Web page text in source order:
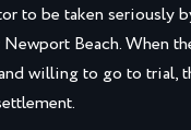
to be taken seriously
Beach. When
willing to go to trial,